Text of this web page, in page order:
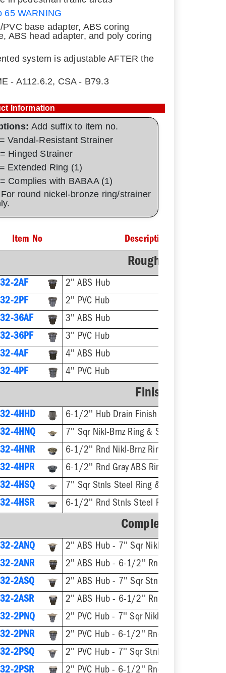
65 WARNING
PVC base adapter, ABS coring
ABS head adapter, and poly coring
system is adjustable AFTER the
- A112.6.2, CSA - B79.3
Information
Add suffix to item no.
Vandal-Resistant Strainer
Hinged Strainer
Extended Ring (1)
Complies with BABAA (1)
round nickel-bronze ring/strainer
Item No Description
Rough-In Fixture
2AF
2'' ABS Hub
2PF
2'' PVC Hub
36AF
3'' ABS Hub
36PF
3'' PVC Hub
4AF
4'' ABS Hub
4PF
4'' PVC Hub
Finish Fixture
4HHD
6-1/2'' Hub Drain Finish Fixture
4HNQ
7'' Sqr Nikl-Brnz Ring & Strainer
4HNR
6-1/2'' Rnd Nikl-Brnz Ring & Strainer
4HPR
6-1/2'' Rnd Gray ABS Ring & Strainer
4HSQ
7'' Sqr Stnls Steel Ring & Strainer
4HSR
6-1/2'' Rnd Stnls Steel Ring & Strainer
Complete Assembly
2ANQ
2ANR
2ASQ
2ASR
2PNQ
2PNR
2PSQ
2PSR